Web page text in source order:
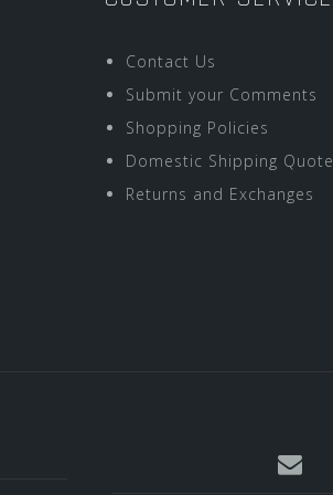
Contact Us
Submit your Comments
Shopping Policies
Domestic Shipping Quote
Returns and Exchanges